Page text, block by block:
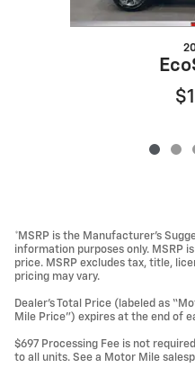
*MSRP is the Manufacturer’s
information purposes only. MSRP
price. MSRP excludes tax, title,
pricing may vary.
Dealer’s Total Price (labeled as
Mile Price”) expires at the end of
$697 Processing Fee is not
to all units. See a Motor Mile